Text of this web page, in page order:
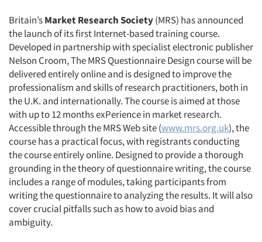
Britain’sMarket Research Society(MRS) has announced
the launch of its first Internet-based training course.
Developed in partnership with specialist electronic publisher
Nelson Croom, The MRS Questionnaire Design course will be
delivered entirely online and is designed to improve the
professionalism and skills of research practitioners, both in
the U.K. and internationally. The course is aimed at those
with up to 12 months exPerience in market research.
Accessible through the MRS Web site (www.mrs.org.uk), the
course has a practical focus, with registrants conducting
the course entirely online. Designed to provide a thorough
grounding in the theory of questionnaire writing, the course
includes a range of modules, taking participants from
writing the questionnaire to analyzing the results. It will also
cover crucial pitfalls such as how to avoid bias and
ambiguity.